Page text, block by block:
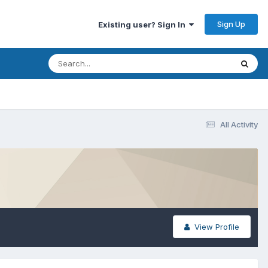
Existing user? Sign In Sign Up
All Activity
View Profile